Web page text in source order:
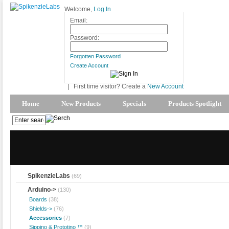
Welcome, Log In
Email:
Password:
Forgotten Password
Create Account
First time visitor? Create a New Account
Home New Products Specials Products Spotlight
SpikenzieLabs (69)
Arduino-> (130)
Boards (38)
Shields-> (76)
Accessories (7)
Sippino & Prototino ™ (9)